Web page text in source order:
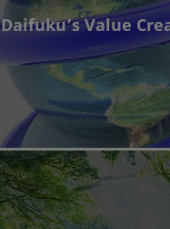
Daifuku’s Value